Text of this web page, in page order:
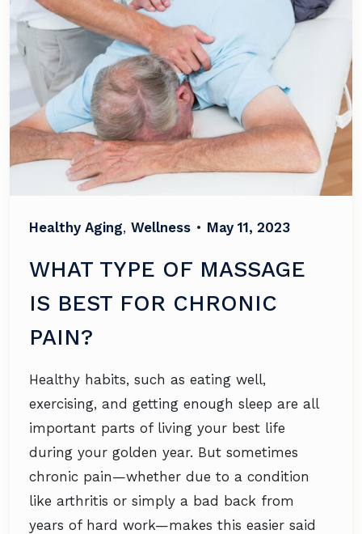
Healthy Aging, Wellness • May 11, 2023
WHAT TYPE OF MASSAGE
IS BEST FOR CHRONIC
PAIN?
Healthy habits, such as eating well,
exercising, and getting enough sleep are all
important parts of living your best life
during your golden year. But sometimes
chronic pain—whether due to a condition
like arthritis or simply a bad back from
years of hard work—makes this easier said